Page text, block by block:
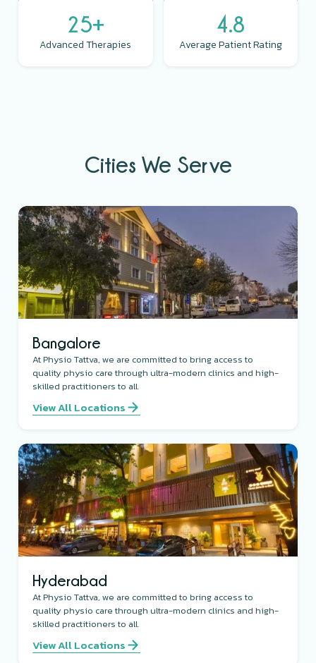
25+
Advanced Therapies
4.8
Average Patient Rating
Cities We Serve
Bangalore
At Physio Tattva, we are committed to bring access to
quality physio care through ultra-modern clinics and high-
skilled practitioners to all.
View All Locations
Hyderabad
At Physio Tattva, we are committed to bring access to
quality physio care through ultra-modern clinics and high-
skilled practitioners to all.
View All Locations